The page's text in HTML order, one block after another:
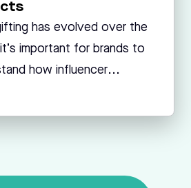
has evolved over the
important for brands to
how influencer...